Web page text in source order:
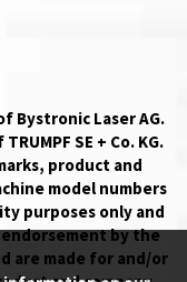
Bystronic Laser AG.
SE + Co. KG.
product and
model numbers
purposes only and
by the
are made for and/or